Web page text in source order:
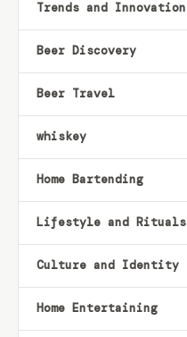
Trends and Innovation
Beer Discovery
Beer Travel
whiskey
Home Bartending
Lifestyle and Rituals
Culture and Identity
Home Entertaining